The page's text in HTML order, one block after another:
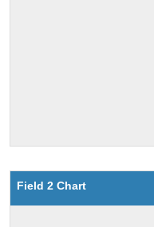
Field 2 Chart